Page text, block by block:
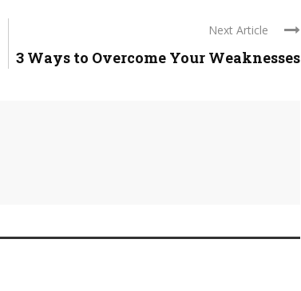
Next Article
3 Ways to Overcome Your Weaknesses